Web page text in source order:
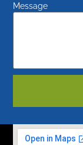
Message